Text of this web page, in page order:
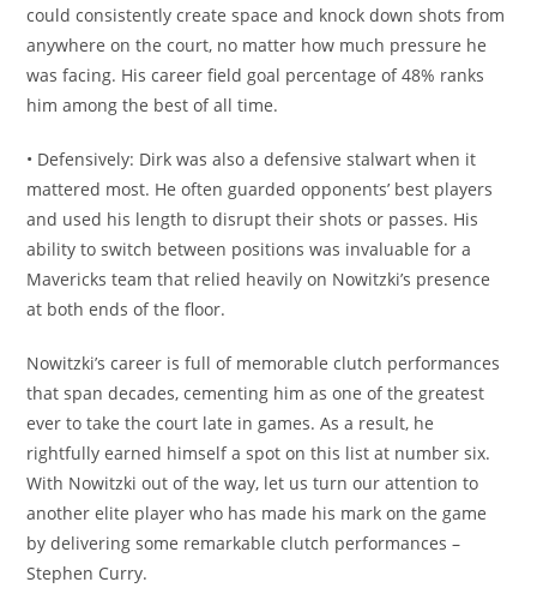
could consistently create space and knock down shots from
anywhere on the court, no matter how much pressure he
was facing. His career field goal percentage of 48% ranks
him among the best of all time.
• Defensively: Dirk was also a defensive stalwart when it
mattered most. He often guarded opponents’ best players
and used his length to disrupt their shots or passes. His
ability to switch between positions was invaluable for a
Mavericks team that relied heavily on Nowitzki’s presence
at both ends of the floor.
Nowitzki’s career is full of memorable clutch performances
that span decades, cementing him as one of the greatest
ever to take the court late in games. As a result, he
rightfully earned himself a spot on this list at number six.
With Nowitzki out of the way, let us turn our attention to
another elite player who has made his mark on the game
by delivering some remarkable clutch performances –
Stephen Curry.